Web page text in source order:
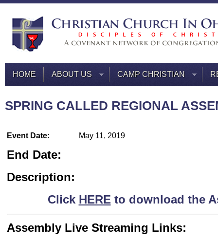
HOME ABOUT US CAMP CHRISTIAN
SPRING CALLED REGIONAL
Event Date: May 11, 2019
End Date:
Description:
Click HERE to download the
Assembly Live Streaming Links: